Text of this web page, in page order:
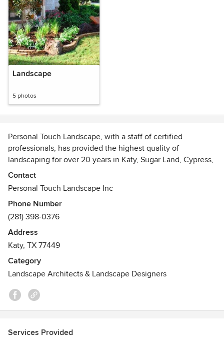
Landscape
5 photos
Personal Touch Landscape, with a staff of certified
professionals, has provided the highest quality of
landscaping for over 20 years in Katy, Sugar Land, Cypress,
Rosenberg, Fulshear, and Brookshire.
Contact
Personal Touch Landscape Inc
Phone Number
(281) 398-0376
Address
Katy, TX 77449
Category
Landscape Architects & Landscape Designers
Services Provided